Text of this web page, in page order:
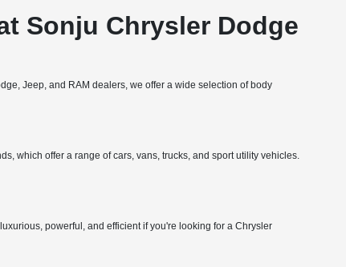
Sonju Chrysler Dodge
Jeep, and RAM dealers, we offer a wide selection of body
which offer a range of cars, vans, trucks, and sport utility vehicles.
powerful, and efficient if you're looking for a Chrysler